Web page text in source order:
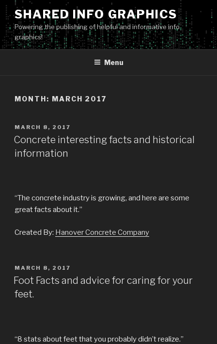
Skip
to
content
SHARED INFO GRAPHICS
Powering the publishing of helpful and informative info
graphics!
Menu
MONTH: MARCH 2017
POSTED
ON
MARCH 8, 2017
Concrete interesting facts and historical
information
“The concrete industry is growing, and here are some
great facts about it.”
Created By: Hanover Concrete Company
POSTED
ON
MARCH 8, 2017
Foot Facts and advice for caring for your
feet.
“8 stats about feet that you probably didn’t realize.”